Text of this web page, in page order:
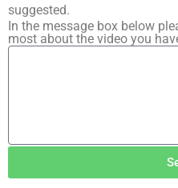
suggested.
In the message box below
most about the video you